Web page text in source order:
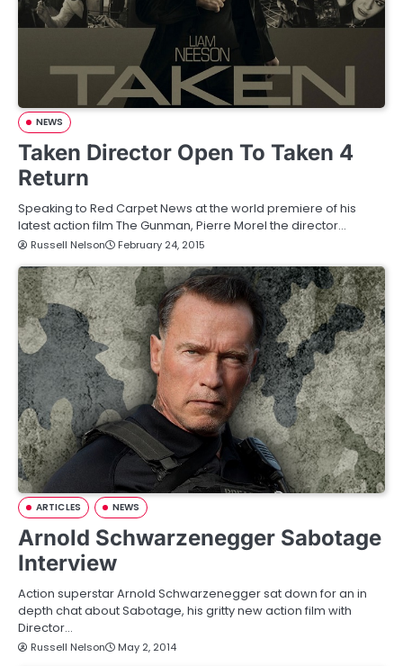
NEWS
Taken Director Open To Taken 4
Return
Speaking to Red Carpet News at the world premiere of his
latest action film The Gunman, Pierre Morel the director…
Russell Nelson February 24, 2015
ARTICLES NEWS
Arnold Schwarzenegger Sabotage
Interview
Action superstar Arnold Schwarzenegger sat down for an in
depth chat about Sabotage, his gritty new action film with
Director…
Russell Nelson May 2, 2014